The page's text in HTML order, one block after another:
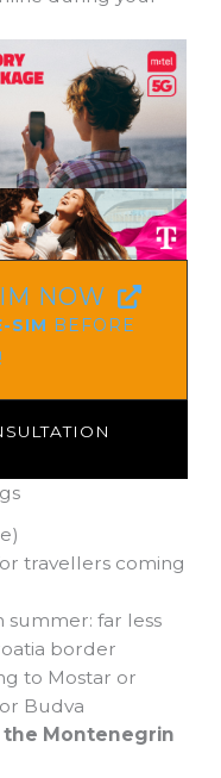
NOW
SIM BEFORE
travellers coming
summer: far less
border
to Mostar or
Budva
Montenegrin